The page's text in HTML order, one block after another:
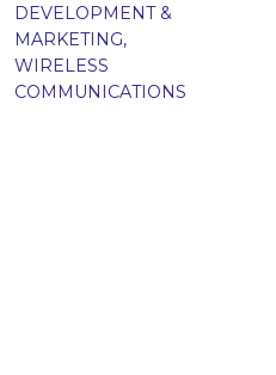
DEVELOPMENT &
MARKETING,
WIRELESS
COMMUNICATIONS